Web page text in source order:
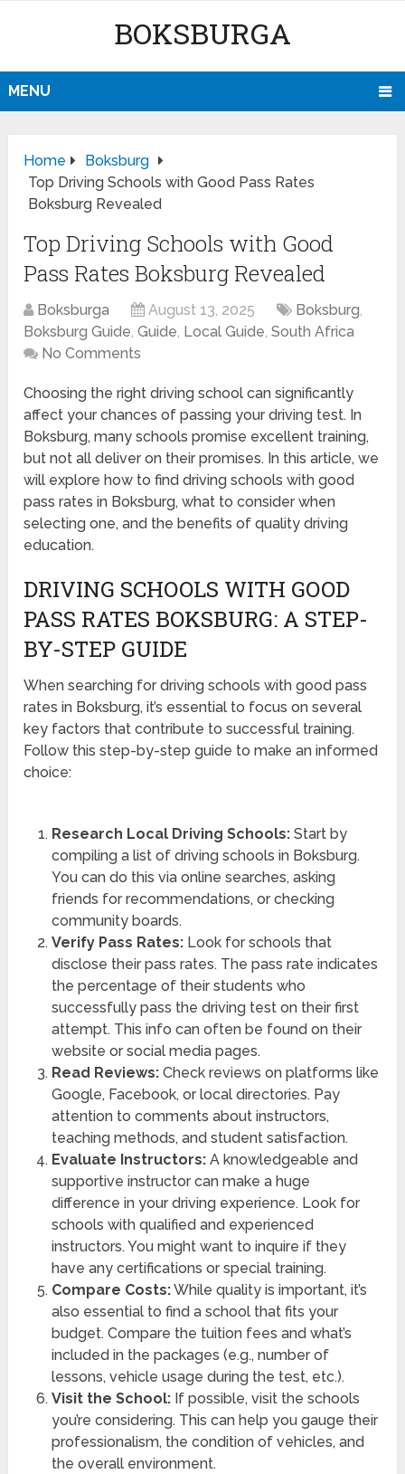
BOKSBURGA
MENU
Home
Boksburg
Top Driving Schools with Good Pass Rates
Boksburg Revealed
Top Driving Schools with Good
Pass Rates Boksburg Revealed
Boksburga August 13, 2025 Boksburg,
Boksburg Guide,Guide, Local Guide,South Africa
No Comments
Choosing the right driving school can significantly
affect your chances of passing your driving test. In
Boksburg, many schools promise excellent training,
but not all deliver on their promises. In this article, we
will explore how to find driving schools with good
pass rates in Boksburg, what to consider when
selecting one, and the benefits of quality driving
education.
DRIVING SCHOOLS WITH GOOD
PASS RATES BOKSBURG: A STEP-
BY-STEP GUIDE
When searching for driving schools with good pass
rates in Boksburg, it’s essential to focus on several
key factors that contribute to successful training.
Follow this step-by-step guide to make an informed
choice:
Research Local Driving Schools:Start by
compiling a list of driving schools in Boksburg.
You can do this via online searches, asking
friends for recommendations, or checking
community boards.
Verify Pass Rates:Look for schools that
disclose their pass rates. The pass rate indicates
the percentage of their students who
successfully pass the driving test on their first
attempt. This info can often be found on their
website or social media pages.
Read Reviews:Check reviews on platforms like
Google, Facebook, or local directories. Pay
attention to comments about instructors,
teaching methods, and student satisfaction.
Evaluate Instructors:A knowledgeable and
supportive instructor can make a huge
difference in your driving experience. Look for
schools with qualified and experienced
instructors. You might want to inquire if they
have any certifications or special training.
Compare Costs:While quality is important, it’s
also essential to find a school that fits your
budget. Compare the tuition fees and what’s
included in the packages (e.g., number of
lessons, vehicle usage during the test, etc.).
Visit the School:If possible, visit the schools
you’re considering. This can help you gauge their
professionalism, the condition of vehicles, and
the overall environment.